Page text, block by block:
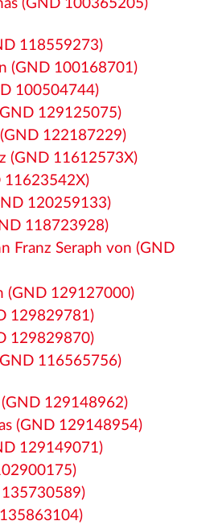
(GND 100365205)
118559273)
(GND 100168701)
100504744)
129125075)
122187229)
(GND 11612573X)
11623542X)
120259133)
118723928)
Franz Seraph von (GND
(GND 129127000)
129829781)
129829870)
116565756)
(GND 129148962)
(GND 129148954)
129149071)
135730589)